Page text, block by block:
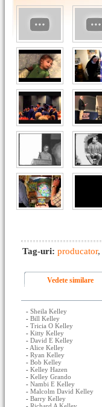
Tag-uri: producator,
Vedete similare
- Sheila Kelley
- Bill Kelley
- Tricia O Kelley
- Kitty Kelley
- David E Kelley
- Alice Kelley
- Ryan Kelley
- Bob Kelley
- Kelley Hazen
- Kelley Grando
- Nambi E Kelley
- Malcolm David Kelley
- Barry Kelley